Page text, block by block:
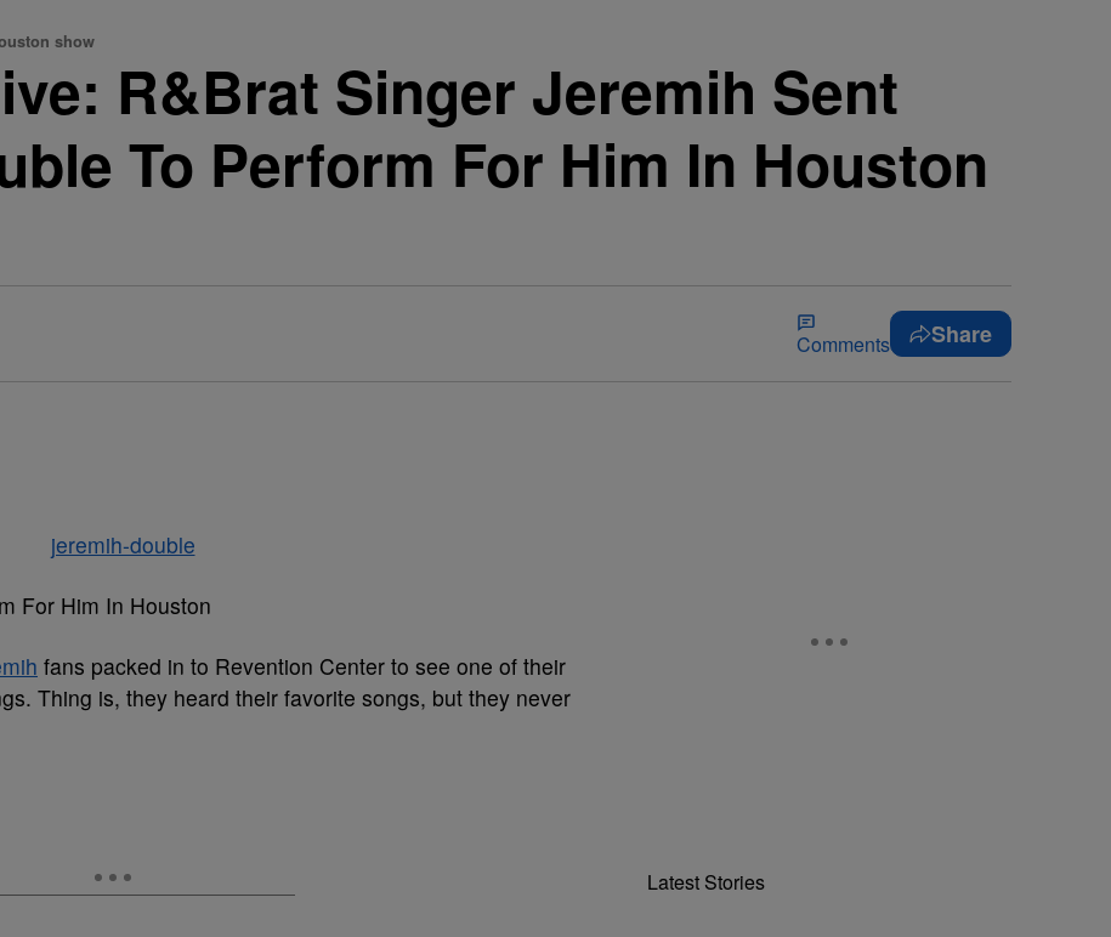
show
R&Brat Singer Jeremih Sent
To Perform For Him In Houston
Comments Share
For Him In Houston
fans packed in to Revention Center to see one of their
Thing is, they heard their favorite songs, but they never
Latest Stories